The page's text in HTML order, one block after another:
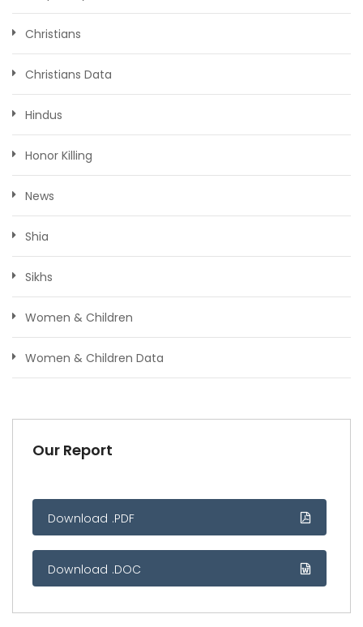
Christians
Christians Data
Hindus
Honor Killing
News
Shia
Sikhs
Women & Children
Women & Children Data
Our Report
Download .PDF
Download .DOC